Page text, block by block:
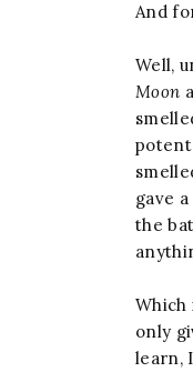
And
Well,
Moon
gave
the
Which
only
learn,